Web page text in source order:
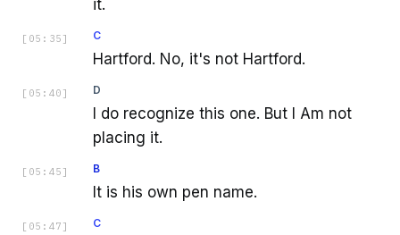
it.
[ 05:35 ] C
Hartford. No, it's not Hartford.
[ 05:40 ] D
I do recognize this one. But I Am not
placing it.
[ 05:45 ] B
It is his own pen name.
[ 05:47 ] C